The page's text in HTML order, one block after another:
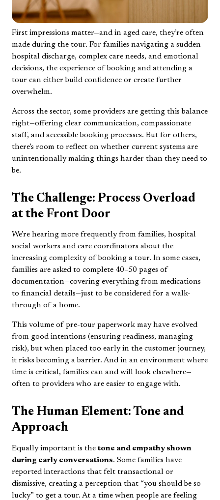
First impressions matter—and in aged care, they’re often
made during the tour. For families navigating a sudden
hospital discharge, complex care needs, and emotional
decisions, the experience of booking and attending a
tour can either build confidence or create further
overwhelm.
Across the sector, some providers are getting this balance
right—offering clear communication, compassionate
staff, and accessible booking processes. But for others,
there’s room to reflect on whether current systems are
unintentionally making things harder than they need to
be.
The Challenge: Process Overload
at the Front Door
We’re hearing more frequently from families, hospital
social workers and care coordinators about the
increasing complexity of booking a tour. In some cases,
families are asked to complete 40–50 pages of
documentation—covering everything from medications
to financial details—just to be considered for a walk-
through of a home.
This volume of pre-tour paperwork may have evolved
from good intentions (ensuring readiness, managing
risk), but when placed too early in the customer journey,
it risks becoming a barrier. And in an environment where
time is critical, families can and will look elsewhere—
often to providers who are easier to engage with.
The Human Element: Tone and
Approach
Equally important is the tone and empathy shown
during early conversations. Some families have
reported interactions that felt transactional or
dismissive, creating a perception that “you should be so
lucky” to get a tour. At a time when people are feeling